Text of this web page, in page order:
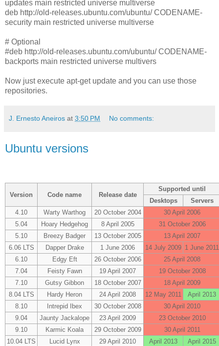
updates main restricted universe multiverse
deb http://old-releases.ubuntu.com/ubuntu/ CODENAME-
security main restricted universe multiverse
# Optional
#deb http://old-releases.ubuntu.com/ubuntu/ CODENAME-
backports main restricted universe multivers
Now just execute apt-get update and you can use those
repositories.
J. Ernesto Aneiros at 3:50 PM No comments:
Ubuntu versions
Version Code name Release date
Supported until
Desktops
Servers
4.10
Warty Warthog 20 October 2004
30 April 2006
5.04
Hoary Hedgehog 8 April 2005
31 October 2006
5.10
Breezy Badger 13 October 2005
13 April 2007
6.06 LTS
Dapper Drake 1 June 2006 14 July 2009 1 June 2011
6.10
Edgy Eft 26 October 2006
25 April 2008
7.04
Feisty Fawn 19 April 2007
19 October 2008
7.10
Gutsy Gibbon 18 October 2007
18 April 2009
8.04 LTS
Hardy Heron 24 April 2008 12 May 2011
April 2013
8.10
Intrepid Ibex 30 October 2008
30 April 2010
9.04
Jaunty Jackalope 23 April 2009
23 October 2010
9.10
Karmic Koala 29 October 2009
30 April 2011
10.04 LTS
Lucid Lynx 29 April 2010 April 2013
April 2015